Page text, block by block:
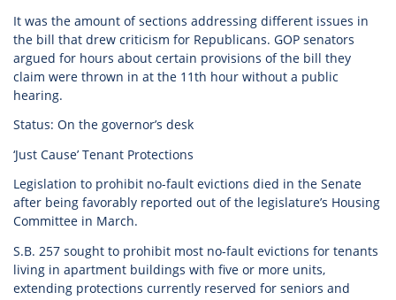
It was the amount of sections addressing different issues in
the bill that drew criticism for Republicans. GOP senators
argued for hours about certain provisions of the bill they
claim were thrown in at the 11th hour without a public
hearing.
Status: On the governor’s desk
‘Just Cause’ Tenant Protections
Legislation to prohibit no-fault evictions died in the Senate
after being favorably reported out of the legislature’s Housing
Committee in March.
S.B. 257 sought to prohibit most no-fault evictions for tenants
living in apartment buildings with five or more units,
extending protections currently reserved for seniors and